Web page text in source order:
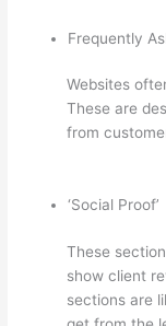
Frequently
Websites
These are
from
‘Social Proof’
These
show client
sections are